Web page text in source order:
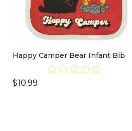
Happy Camper Bear Infant Bib
$10.99